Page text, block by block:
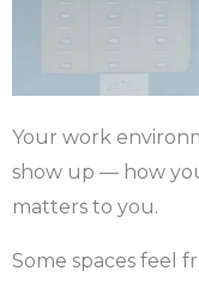
Your work
show up — how
matters to you.
Some spaces feel